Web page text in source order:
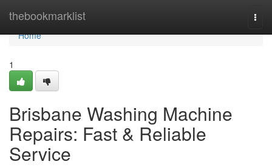
thebookmarklist
Home
Home
1
Brisbane Washing Machine
Repairs: Fast & Reliable
Service